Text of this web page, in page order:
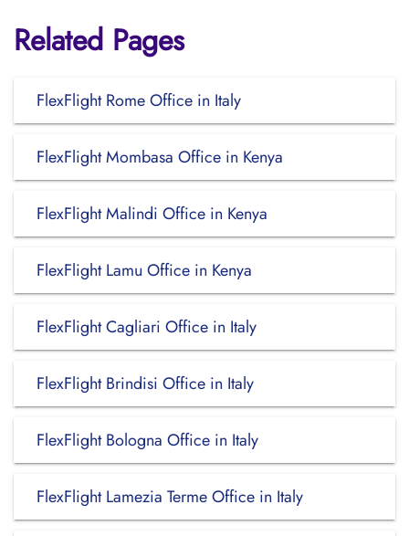
Related Pages
FlexFlight Rome Office in Italy
FlexFlight Mombasa Office in Kenya
FlexFlight Malindi Office in Kenya
FlexFlight Lamu Office in Kenya
FlexFlight Cagliari Office in Italy
FlexFlight Brindisi Office in Italy
FlexFlight Bologna Office in Italy
FlexFlight Lamezia Terme Office in Italy